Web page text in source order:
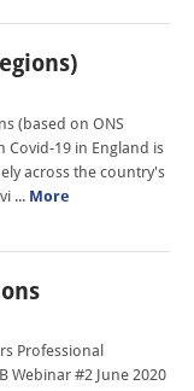
(based on ONS
Covid-19 in England is
across the country's
... More
Professional
Webinar #2 June 2020